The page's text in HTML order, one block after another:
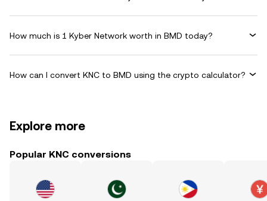
How much is 1 Kyber Network worth in BMD today?
How can I convert KNC to BMD using the crypto calculator?
Explore more
Popular KNC conversions